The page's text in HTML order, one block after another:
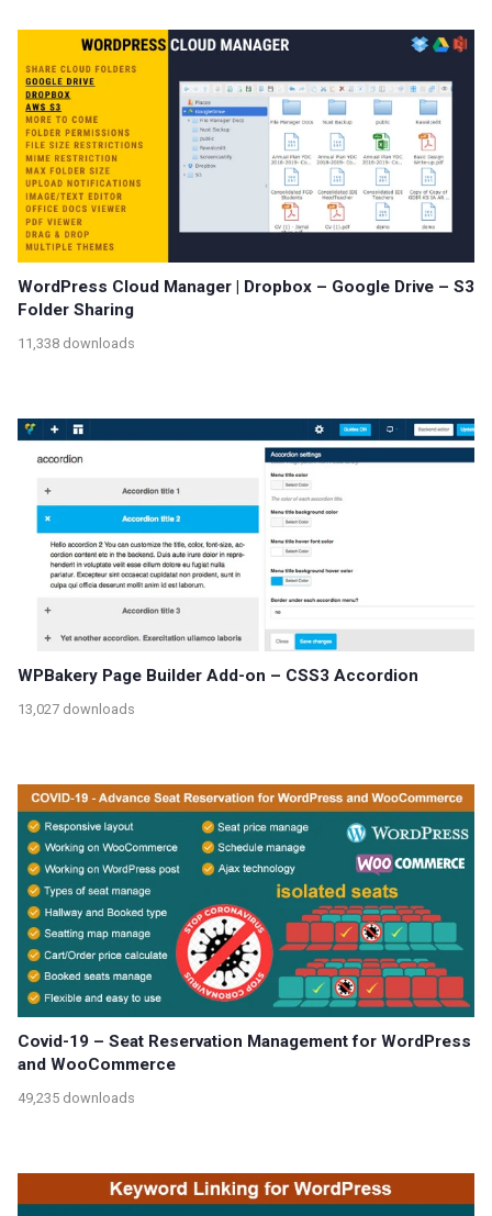
WordPress Cloud Manager | Dropbox – Google Drive – S3
Folder Sharing
11,338 downloads
WPBakery Page Builder Add-on – CSS3 Accordion
13,027 downloads
Covid-19 – Seat Reservation Management for WordPress
and WooCommerce
49,235 downloads